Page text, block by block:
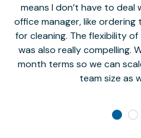
means I don’t have to
office manager, like
for cleaning. The flexibility
was also really compelling.
month terms so we can
team size as